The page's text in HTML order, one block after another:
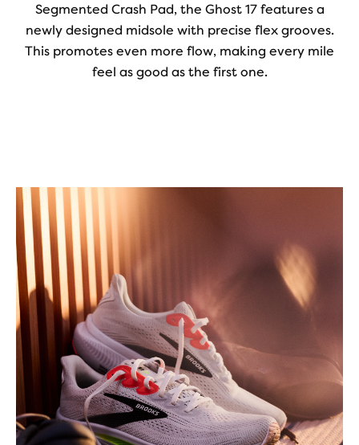
Segmented Crash Pad, the Ghost 17 features a
newly designed midsole with precise flex grooves.
This promotes even more flow, making every mile
feel as good as the first one.
Video